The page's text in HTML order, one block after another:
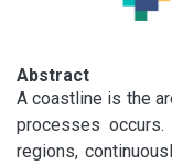
Abstract
A coastline is the
processes
regions,